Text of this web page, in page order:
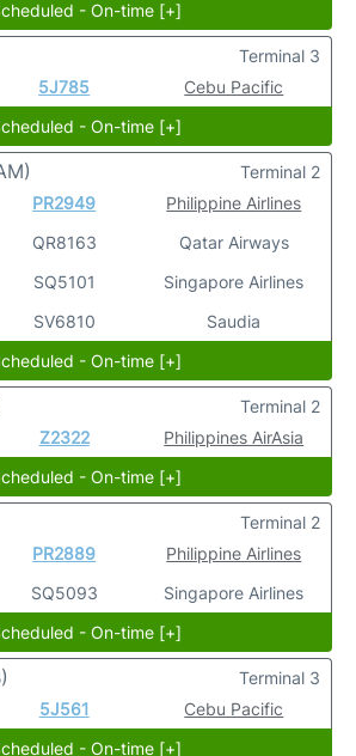
- On-time [+]
5J785 Cebu Pacific
Terminal 3
- On-time [+]
PR2949
QR8163
SQ5101
SV6810
Philippine Airlines
Qatar Airways
Singapore Airlines
Saudia
Terminal 2
- On-time [+]
Z2322 Philippines AirAsia
Terminal 2
- On-time [+]
PR2889
SQ5093
Philippine Airlines
Singapore Airlines
Terminal 2
- On-time [+]
5J561 Cebu Pacific
Terminal 3
- On-time [+]